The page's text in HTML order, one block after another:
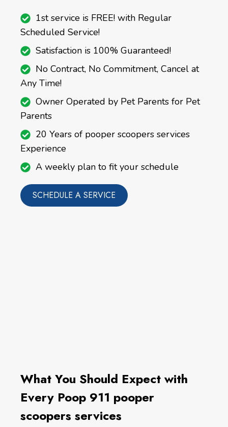
1st service is FREE! with Regular
Scheduled Service!
Satisfaction is 100% Guaranteed!
No Contract, No Commitment, Cancel at
Any Time!
Owner Operated by Pet Parents for Pet
Parents
20 Years of pooper scoopers services
Experience
A weekly plan to fit your schedule
SCHEDULE A SERVICE
What You Should Expect with
Every Poop 911 pooper
scoopers services